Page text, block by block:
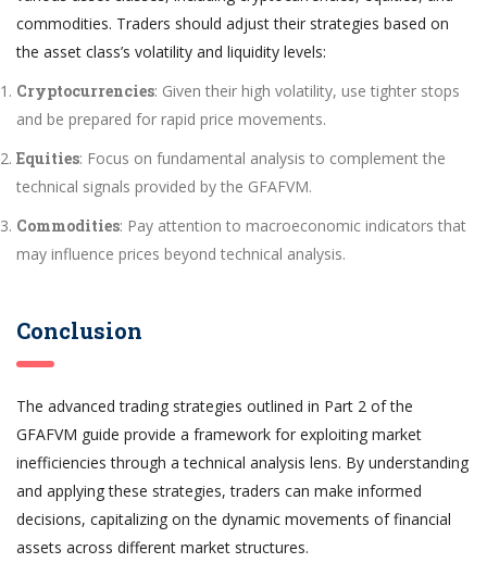
commodities. Traders should adjust their strategies based on
the asset class’s volatility and liquidity levels:
Cryptocurrencies: Given their high volatility, use tighter stops
and be prepared for rapid price movements.
Equities: Focus on fundamental analysis to complement the
technical signals provided by the GFAFVM.
Commodities: Pay attention to macroeconomic indicators that
may influence prices beyond technical analysis.
Conclusion
The advanced trading strategies outlined in Part 2 of the
GFAFVM guide provide a framework for exploiting market
inefficiencies through a technical analysis lens. By understanding
and applying these strategies, traders can make informed
decisions, capitalizing on the dynamic movements of financial
assets across different market structures.